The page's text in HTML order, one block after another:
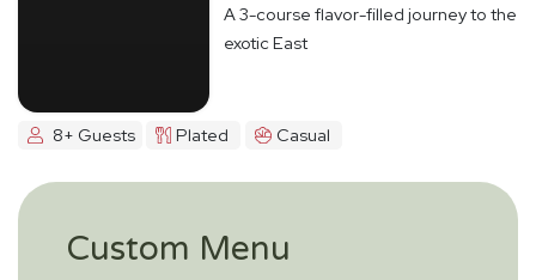
A 3-course flavor-filled journey to the
exotic East
8+ Guests Plated Casual
Custom Menu